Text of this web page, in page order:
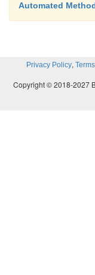
Automated
Privacy Policy,
Copyright © 2018-2027